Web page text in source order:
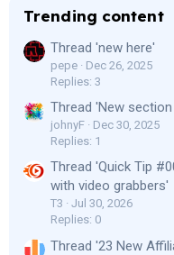
Trending content
Thread 'new here'
pepe
Dec 26, 2025
Replies: 3
Thread 'New
johnyF
Dec 30, 2025
Replies: 1
Thread 'Quick Tip
with video grabbers'
T3
Jul 30, 2026
Replies: 0
Thread '23 New